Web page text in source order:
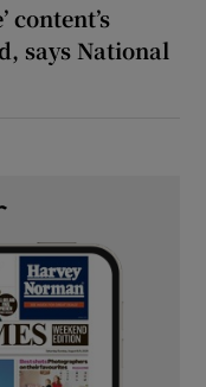
content’s
says National